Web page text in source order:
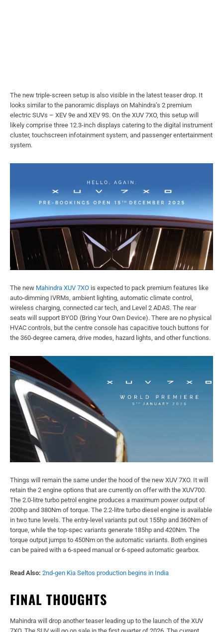
The new triple-screen setup is also visible in the latest teaser drop. It
looks similar to the panoramic displays on Mahindra’s 2 premium
electric SUVs – XEV 9e and XEV 9S. On the XUV 7XO, this setup will
likely comprise three 12.3-inch displays catering to the digital instrument
cluster, touchscreen infotainment system, and passenger entertainment
system.
The new Mahindra XUV 7XO is expected to pack premium features like
auto-dimming IVRMs, ambient lighting, automatic climate control,
wireless charging, connected car tech, and Level 2 ADAS. The rear
seats will support BYOD (Bring Your Own Device). There are no physical
HVAC controls, but the centre console has capacitive touch buttons for
the 360-degree camera, drive modes, hazard lights, and other functions.
Things will remain the same under the hood of the new XUV 7XO. It will
retain the 2 engine options that are currently on offer with the XUV700.
The 2.0-litre turbo petrol engine produces a maximum power output of
200hp and 380Nm of torque. The 2.2-litre turbo diesel engine is available
in two tune levels. The entry-level variants put out 155hp and 360Nm of
torque, while the top-spec variants generate 185hp and 420Nm. The
torque output jumps to 450Nm on the automatic variants. Both engines
can be paired with a 6-speed manual or 6-speed automatic gearbox.
Read Also: 2nd-gen Kia Seltos production begins in India
FINAL THOUGHTS
Mahindra will drop another teaser leading up to the launch of the XUV